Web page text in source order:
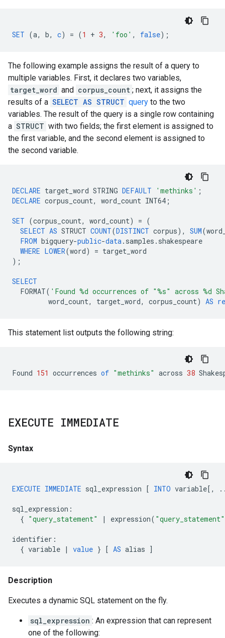
SET (a, b, c) = (1 + 3, 'foo' , false);
The following example assigns the result of a query to
multiple variables. First, it declares two variables,
target_word and corpus_count ; next, it assigns the
results of a SELECT AS STRUCT query to the two
variables. The result of the query is a single row containing
a STRUCT with two fields; the first element is assigned to
the first variable, and the second element is assigned to
the second variable.
DECLARE target_word STRING DEFAULT 'methinks' ;
DECLARE corpus_count, word_count INT64 ;
SET (corpus_count, word_count) = (
SELECT AS STRUCT COUNT(DISTINCT corpus), SUM(
FROM bigquery-public-data. samples . shakespeare
WHERE LOWER(word) = target_word
);
SELECT
FORMAT( 'Found %d occurrences of "%s" across %d
word_count, target_word, corpus_count) AS
This statement list outputs the following string:
Found 151 occurrences of "methinks" across 38
EXECUTE IMMEDIATE
Syntax
EXECUTE IMMEDIATE sql_expression [ INTO variable[ ,
sql_expression :
{ "query_statement" | expression( "query_statement"
identifier :
{ variable | value } [ AS alias ]
Description
Executes a dynamic SQL statement on the fly.
sql_expression : An expression that can represent
one of the following: